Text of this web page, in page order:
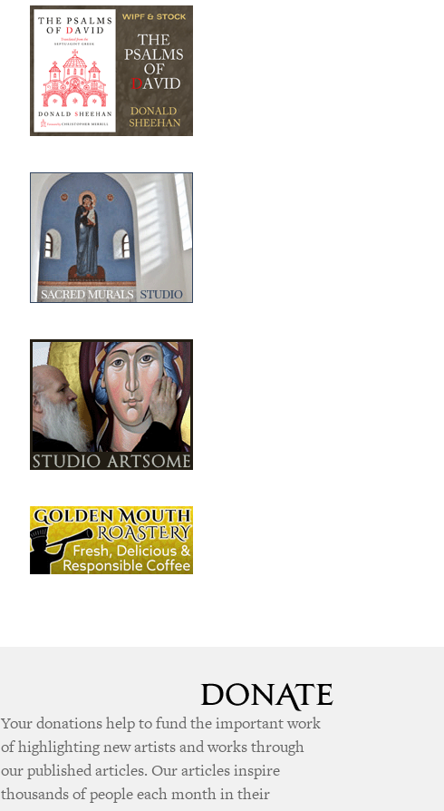
Your donations help to fund the important work
of highlighting new artists and works through
our published articles. Our articles inspire
thousands of people each month in their